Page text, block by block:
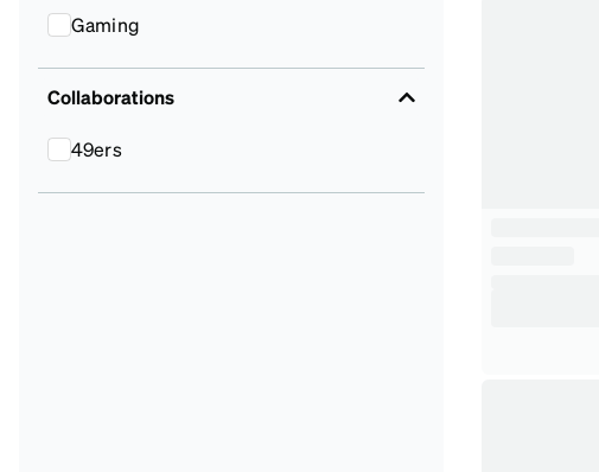
Gaming
Collaborations
49ers